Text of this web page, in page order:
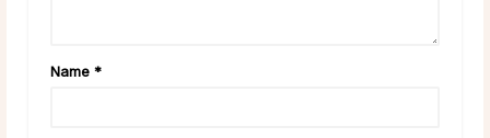
Name *